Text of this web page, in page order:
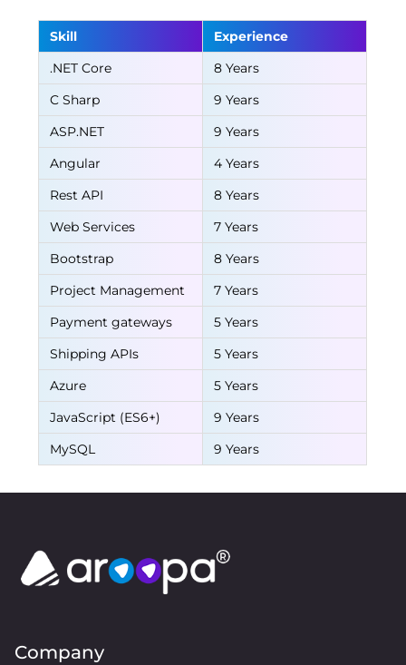
Skill
Experience
.NET Core
8 Years
C Sharp
9 Years
ASP.NET
9 Years
Angular
4 Years
Rest API
8 Years
Web Services
7 Years
Bootstrap
8 Years
Project Management
7 Years
Payment gateways
5 Years
Shipping APIs
5 Years
Azure
5 Years
JavaScript (ES6+)
9 Years
MySQL
9 Years
Company